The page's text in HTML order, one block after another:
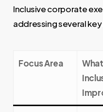
Inclusive corporate
addressing several
Focus Area
What